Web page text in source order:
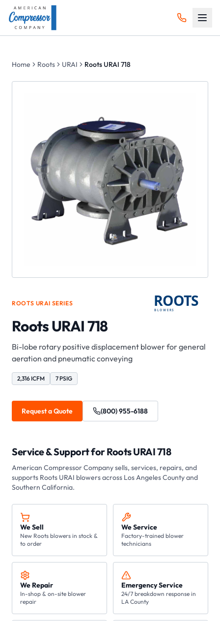
Home Roots URAI Roots URAI 718
ROOTS URAI SERIES
Roots URAI 718
Bi-lobe rotary positive displacement blower for general
aeration and pneumatic conveying
2,316 ICFM 7 PSIG
Request a Quote (800) 955-6188
Service & Support forRoots URAI 718
American Compressor Companysells, services, repairs, and
supports Roots URAI blowers across Los Angeles County and
Southern California.
We Sell
New Roots blowers in stock &
to order
We Service
Factory-trained blower
technicians
We Repair
In-shop & on-site blower
repair
Emergency Service
24/7 breakdown response in
LA County